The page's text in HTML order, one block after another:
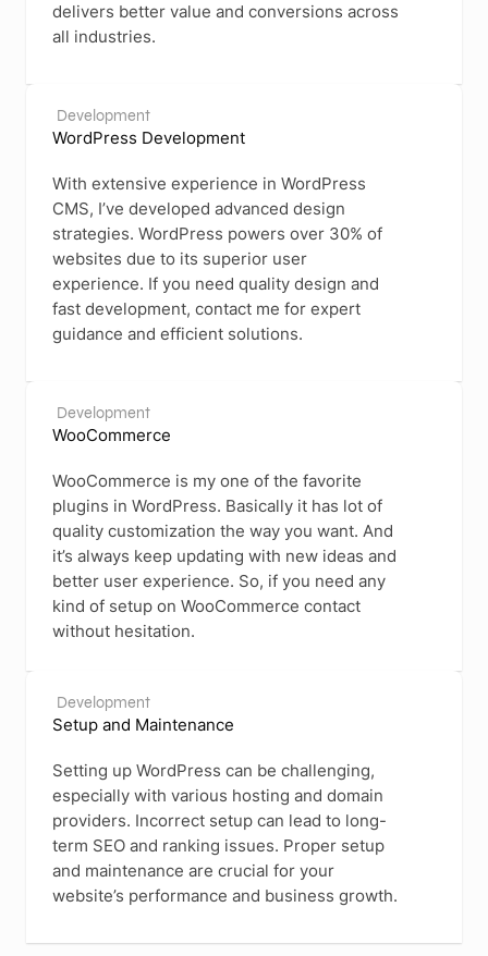
delivers better value and conversions across
all industries.
Development
WordPress Development
With extensive experience in WordPress
CMS, I’ve developed advanced design
strategies. WordPress powers over 30% of
websites due to its superior user
experience. If you need quality design and
fast development, contact me for expert
guidance and efficient solutions.
Development
WooCommerce
WooCommerce is my one of the favorite
plugins in WordPress. Basically it has lot of
quality customization the way you want. And
it’s always keep updating with new ideas and
better user experience. So, if you need any
kind of setup on WooCommerce contact
without hesitation.
Development
Setup and Maintenance
Setting up WordPress can be challenging,
especially with various hosting and domain
providers. Incorrect setup can lead to long-
term SEO and ranking issues. Proper setup
and maintenance are crucial for your
website’s performance and business growth.